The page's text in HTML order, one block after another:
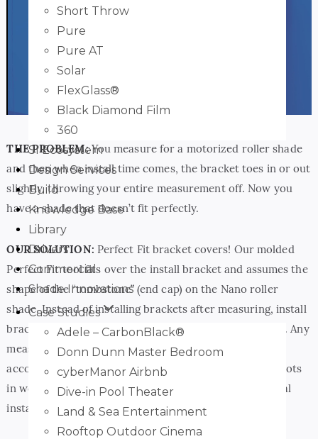
THE PROBLEM:You measure for a motorized roller shade
and then when install time comes, the bracket toes in or out
slightly, throwing your entire measurement off. Now you
have a shade that doesn’t fit perfectly.
OUR SOLUTION: Perfect Fit bracket covers! Our molded
Perfect Fit tool fits over the install bracket and assumes the
shape of the “tombstone” (end cap) on the Nano roller
shade. Instead of installing brackets after measuring, install
brackets first, and measure with the perfect fit in place. Any
measurement you take with Perfect Fit in place already
accounts for fluctuation in the bracket angle (due to knots
in wood or caulking). With Perfect Fit in place, your final
install… a perfect fit!
Short Throw
Pure
Pure AT
Solar
FlexGlass®
Black Diamond Film
360
SI Ecosystem
Design Services
Build
Knowledge Base
Library
Drivers
Commercial
Shade Innovations
Case Studies
Adele – CarbonBlack®
Donn Dunn Master Bedroom
cyberManor Airbnb
Dive-in Pool Theater
Land & Sea Entertainment
Rooftop Outdoor Cinema